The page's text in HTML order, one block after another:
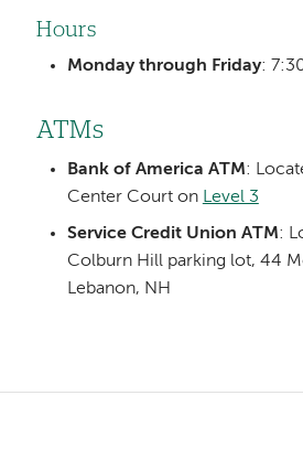
Hours
Monday through Friday:
ATMs
Bank of America ATM:
Center Court on Level 3
Service Credit Union ATM:
Colburn Hill parking lot, 44
Lebanon, NH